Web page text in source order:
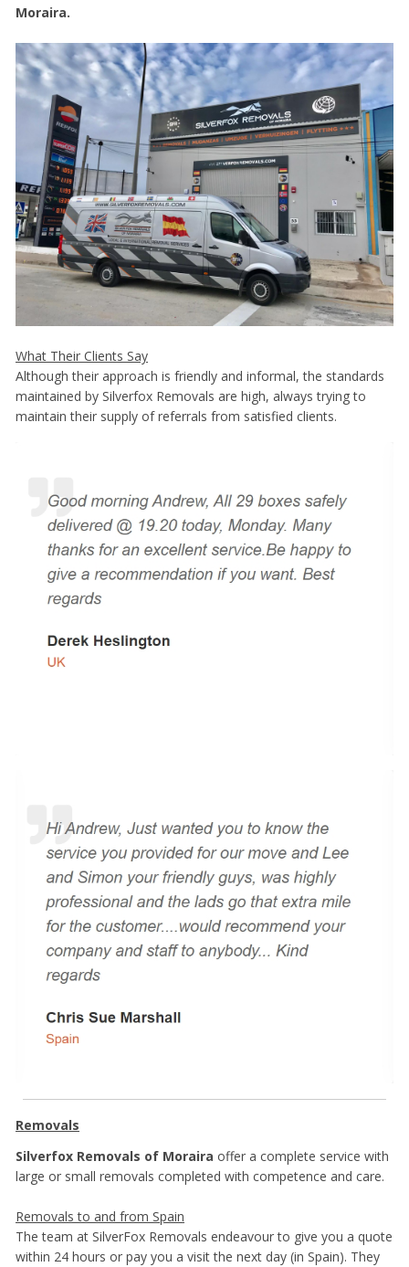
Moraira.
What Their Clients Say
Although their approach is friendly and informal, the standards
maintained by Silverfox Removals are high, always trying to
maintain their supply of referrals from satisfied clients.
Removals
Silverfox Removals of Moraira offer a complete service with
large or small removals completed with competence and care.
Removals to and from Spain
The team at SilverFox Removals endeavour to give you a quote
within 24 hours or pay you a visit the next day (in Spain). They